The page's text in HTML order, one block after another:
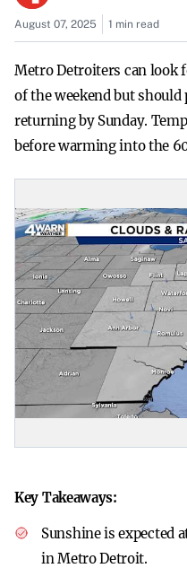
August 07, 2025 1 min read
Metro Detroiters can look
of the weekend but
returning by Sunday.
before warming into the
Key Takeaways:
Sunshine is expected
in Metro Detroit.